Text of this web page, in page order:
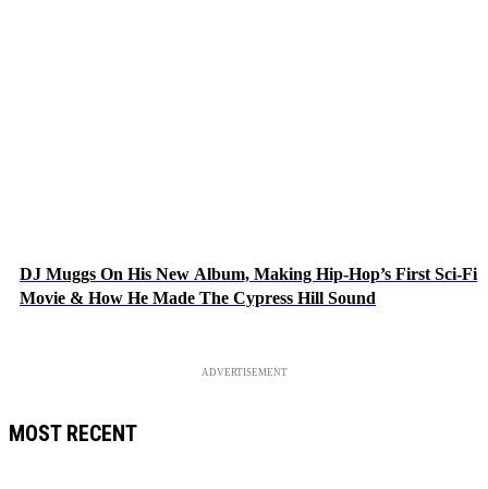
DJ Muggs On His New Album, Making Hip-Hop’s First Sci-Fi
Movie & How He Made The Cypress Hill Sound
ADVERTISEMENT
MOST RECENT